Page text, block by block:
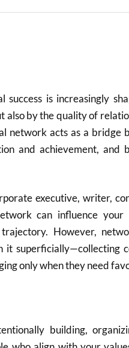
success is increasingly
by the quality of
network acts as a bridge
and achievement, and
executive, writer,
can influence your
However,
it superficially—collecting
only when they need
building,